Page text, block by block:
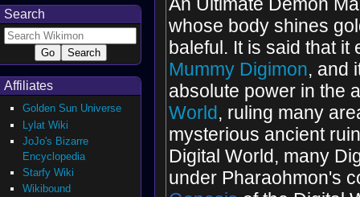
An Ultimate Demon
whose body shines
baleful. It is said that it
Mummy Digimon, and
absolute power in the
World , ruling many
mysterious ancient
Digital World, many
under Pharaohmon's
Search
Affiliates
Golden Sun Universe
Lylat Wiki
JoJo's Bizarre
Encyclopedia
Starfy Wiki
Wikibound